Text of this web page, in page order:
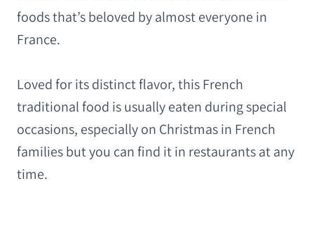
foods that’s beloved by almost everyone in
France.
Loved for its distinct flavor, this French
traditional food is usually eaten during special
occasions, especially on Christmas in French
families but you can find it in restaurants at any
time.